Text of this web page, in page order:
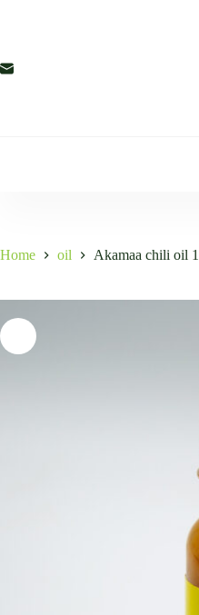
Home oil Akamaa chili oil